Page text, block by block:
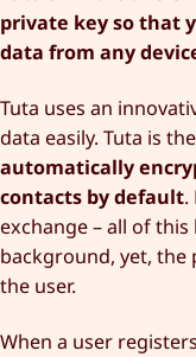
private key so that
data from any
Tuta uses an
data easily. Tuta is
automatically
contacts by default.
exchange – all of
background, yet, the
the user.
When a user